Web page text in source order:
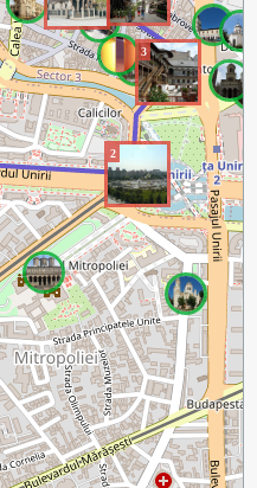
2
3